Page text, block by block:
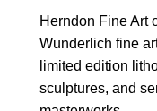
Herndon Fine Art
Wunderlich fine
limited edition
sculptures, and